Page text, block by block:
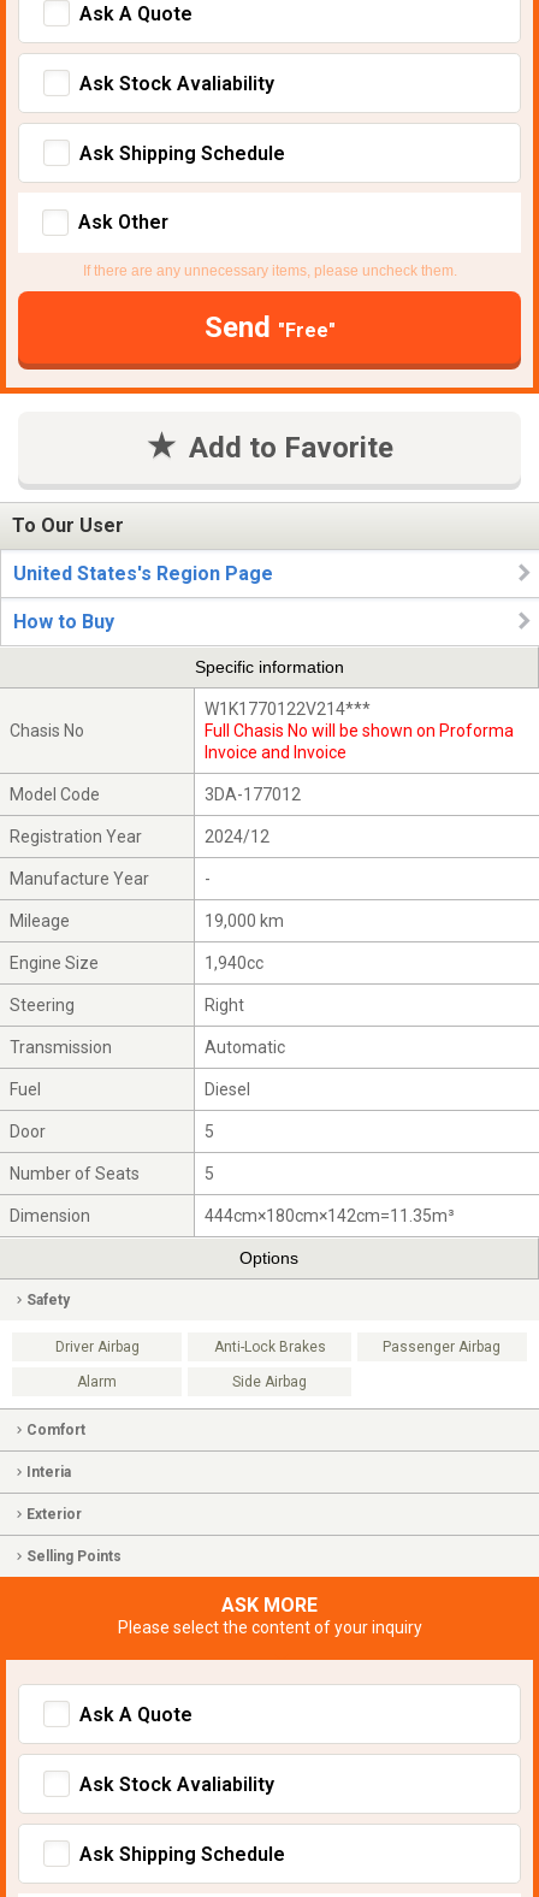
Ask A Quote
Ask Stock Avaliability
Ask Shipping Schedule
Ask Other
If there are any unnecessary items, please uncheck them.
Send "Free"
Add to Favorite
To Our User
United States's Region Page
How to Buy
Specific information
Chasis No
W1K1770122V214***
Full Chasis No will be shown on Proforma
Invoice and Invoice
Model Code 3DA-177012
Registration Year 2024/12
Manufacture Year -
Mileage 19,000 km
Engine Size 1,940cc
Steering Right
Transmission Automatic
Fuel Diesel
Door 5
Number of Seats 5
Dimension 444cm×180cm×142cm=11.35m³
Options
Safety
Driver Airbag Anti-Lock Brakes Passenger Airbag
Alarm Side Airbag
Comfort
Interia
Exterior
Selling Points
ASK MORE
Please select the content of your inquiry
Ask A Quote
Ask Stock Avaliability
Ask Shipping Schedule